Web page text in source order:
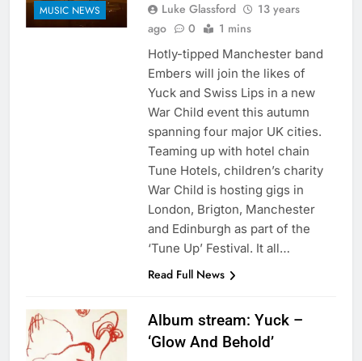
MUSIC NEWS Luke Glassford
13 years
ago
0 1 mins
Hotly-tipped Manchester band
Embers will join the likes of
Yuck and Swiss Lips in a new
War Child event this autumn
spanning four major UK cities.
Teaming up with hotel chain
Tune Hotels, children’s charity
War Child is hosting gigs in
London, Brigton, Manchester
and Edinburgh as part of the
‘Tune Up’ Festival. It all…
Read Full News
Album stream: Yuck –
‘Glow And Behold’